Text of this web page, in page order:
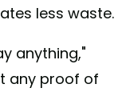
less waste.
anything,"
any proof of